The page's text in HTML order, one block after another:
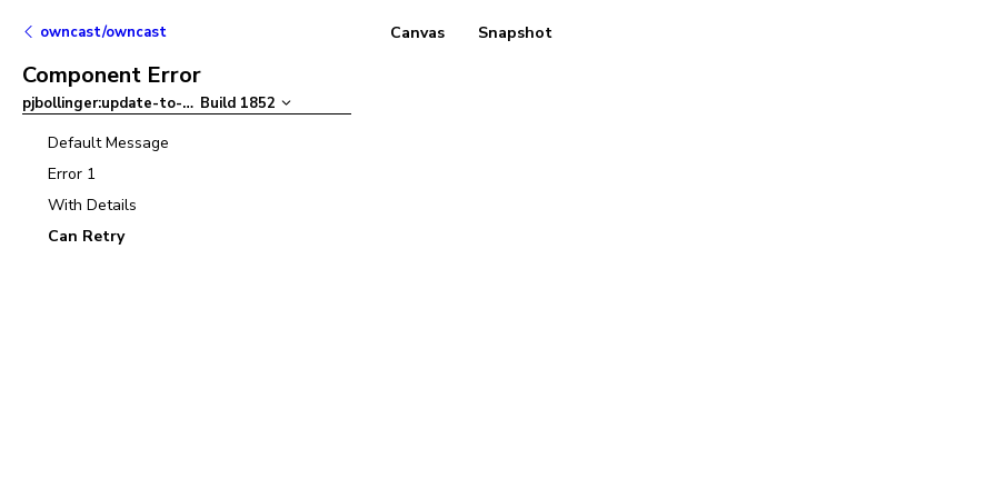
owncast/owncast
Component Error
pjbollinger:update-to-ant-design-v5–
Build 1852
Default Message
Error 1
With Details
Can Retry
Canvas Snapshot